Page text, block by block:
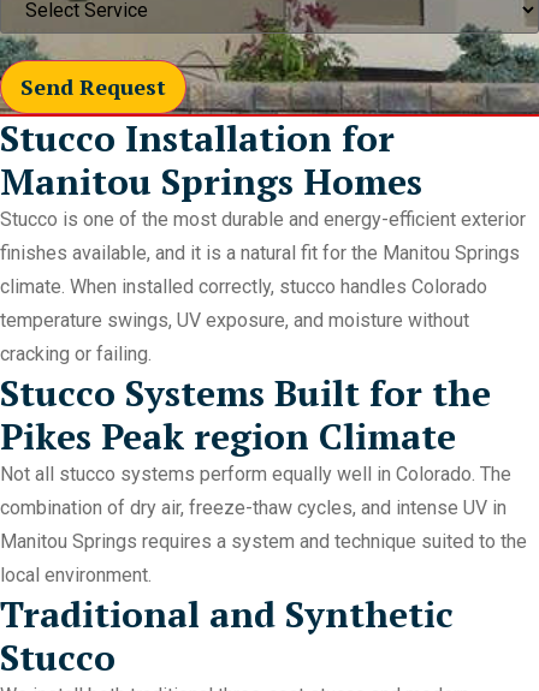
Send Request
Stucco Installation for
Manitou Springs Homes
Stucco is one of the most durable and energy-efficient exterior
finishes available, and it is a natural fit for the Manitou Springs
climate. When installed correctly, stucco handles Colorado
temperature swings, UV exposure, and moisture without
cracking or failing.
Stucco Systems Built for the
Pikes Peak region Climate
Not all stucco systems perform equally well in Colorado. The
combination of dry air, freeze-thaw cycles, and intense UV in
Manitou Springs requires a system and technique suited to the
local environment.
Traditional and Synthetic
Stucco